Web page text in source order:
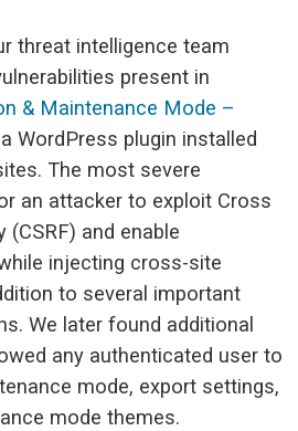
threat intelligence team
present in
& Maintenance Mode –
WordPress plugin installed
The most severe
an attacker to exploit Cross
(CSRF) and enable
injecting cross-site
to several important
We later found additional
any authenticated user to
mode, export settings,
mode themes.